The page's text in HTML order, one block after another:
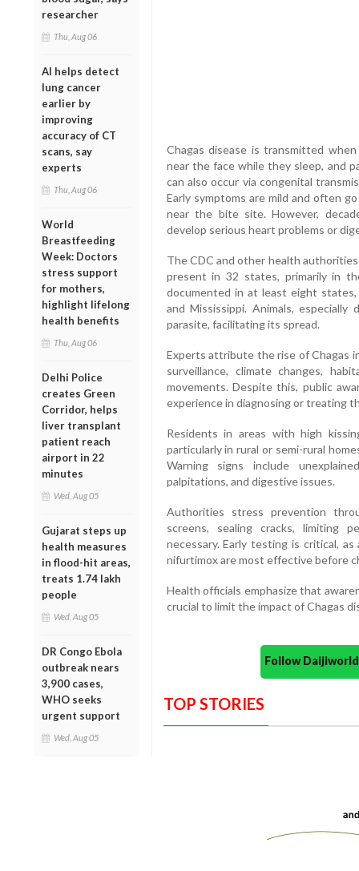
researcher
Thu, Aug 06
AI helps detect
lung cancer
earlier by
improving
accuracy of CT
scans, say
experts
Thu, Aug 06
World
Breastfeeding
Week: Doctors
stress support
for mothers,
highlight lifelong
health benefits
Thu, Aug 06
Delhi Police
creates Green
Corridor, helps
liver transplant
patient reach
airport in 22
minutes
Wed, Aug 05
Gujarat steps up
health measures
in flood-hit areas,
treats 1.74 lakh
people
Wed, Aug 05
DR Congo Ebola
outbreak nears
3,900 cases,
WHO seeks
urgent support
Wed, Aug 05
Chagas disease is transmitted
near the face while they sleep, and
can also occur via congenital
Early symptoms are mild and often
near the bite site. However,
develop serious heart problems or
The CDC and other health
present in 32 states, primarily in
documented in at least eight states,
and Mississippi. Animals,
parasite, facilitating its spread.
Experts attribute the rise of Chagas
surveillance, climate changes,
movements. Despite this, public
experience in diagnosing or treating
Residents in areas with high
particularly in rural or semi-rural
Warning signs include
palpitations, and digestive issues.
Authorities stress prevention
screens, sealing cracks, limiting
necessary. Early testing is critical,
nifurtimox are most effective before
Health officials emphasize that
crucial to limit the impact of Chagas
Follow
TOP STORIES